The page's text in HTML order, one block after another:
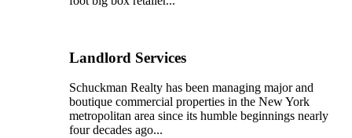
Landlord Services
Schuckman Realty has been managing major and
boutique commercial properties in the New York
metropolitan area since its humble beginnings nearly
four decades ago...